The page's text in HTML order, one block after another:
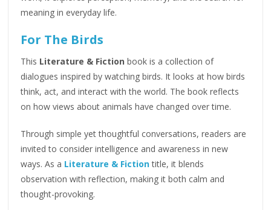
meaning in everyday life.
For The Birds
This Literature & Fiction book is a collection of
dialogues inspired by watching birds. It looks at how birds
think, act, and interact with the world. The book reflects
on how views about animals have changed over time.
Through simple yet thoughtful conversations, readers are
invited to consider intelligence and awareness in new
ways. As a Literature & Fictiontitle, it blends
observation with reflection, making it both calm and
thought-provoking.